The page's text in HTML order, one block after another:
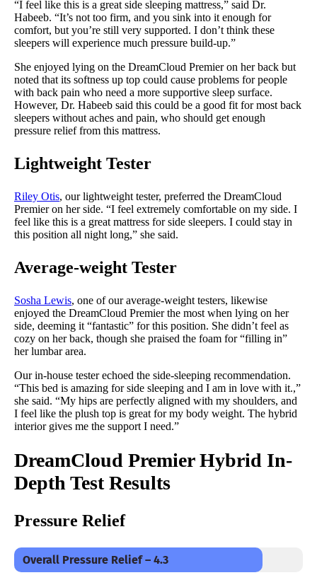
“I feel like this is a great side sleeping mattress,” said Dr.
Habeeb. “It’s not too firm, and you sink into it enough for
comfort, but you’re still very supported. I don’t think these
sleepers will experience much pressure build-up.”
She enjoyed lying on the DreamCloud Premier on her back but
noted that its softness up top could cause problems for people
with back pain who need a more supportive sleep surface.
However, Dr. Habeeb said this could be a good fit for most back
sleepers without aches and pain, who should get enough
pressure relief from this mattress.
Lightweight Tester
Riley Otis, our lightweight tester, preferred the DreamCloud
Premier on her side. “I feel extremely comfortable on my side. I
feel like this is a great mattress for side sleepers. I could stay in
this position all night long,” she said.
Average-weight Tester
Sosha Lewis, one of our average-weight testers, likewise
enjoyed the DreamCloud Premier the most when lying on her
side, deeming it “fantastic” for this position. She didn’t feel as
cozy on her back, though she praised the foam for “filling in”
her lumbar area.
Our in-house tester echoed the side-sleeping recommendation.
“This bed is amazing for side sleeping and I am in love with it.,”
she said. “My hips are perfectly aligned with my shoulders, and
I feel like the plush top is great for my body weight. The hybrid
interior gives me the support I need.”
DreamCloud PremierHybrid In-
Depth Test Results
Pressure Relief
Overall Pressure Relief – 4.3